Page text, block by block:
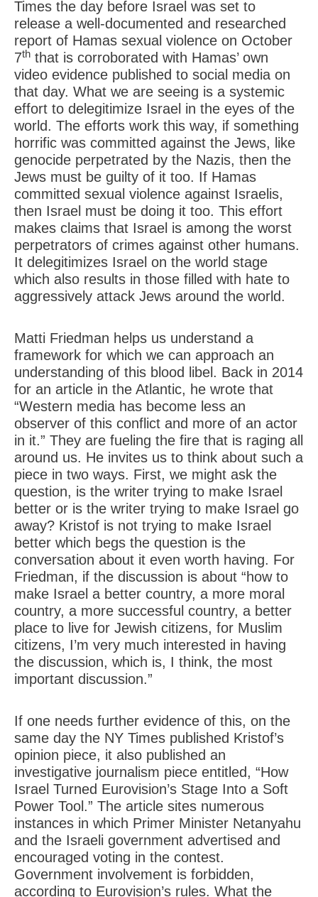
Times the day before Israel was set to
release a well-documented and researched
report of Hamas sexual violence on October
7th that is corroborated with Hamas’ own
video evidence published to social media on
that day. What we are seeing is a systemic
effort to delegitimize Israel in the eyes of the
world. The efforts work this way, if something
horrific was committed against the Jews, like
genocide perpetrated by the Nazis, then the
Jews must be guilty of it too. If Hamas
committed sexual violence against Israelis,
then Israel must be doing it too. This effort
makes claims that Israel is among the worst
perpetrators of crimes against other humans.
It delegitimizes Israel on the world stage
which also results in those filled with hate to
aggressively attack Jews around the world.
Matti Friedman helps us understand a
framework for which we can approach an
understanding of this blood libel. Back in 2014
for an article in the Atlantic, he wrote that
“Western media has become less an
observer of this conflict and more of an actor
in it.” They are fueling the fire that is raging all
around us. He invites us to think about such a
piece in two ways. First, we might ask the
question, is the writer trying to make Israel
better or is the writer trying to make Israel go
away? Kristof is not trying to make Israel
better which begs the question is the
conversation about it even worth having. For
Friedman, if the discussion is about “how to
make Israel a better country, a more moral
country, a more successful country, a better
place to live for Jewish citizens, for Muslim
citizens, I’m very much interested in having
the discussion, which is, I think, the most
important discussion.”
If one needs further evidence of this, on the
same day the NY Times published Kristof’s
opinion piece, it also published an
investigative journalism piece entitled, “How
Israel Turned Eurovision’s Stage Into a Soft
Power Tool.” The article sites numerous
instances in which Primer Minister Netanyahu
and the Israeli government advertised and
encouraged voting in the contest.
Government involvement is forbidden,
according to Eurovision’s rules. What the